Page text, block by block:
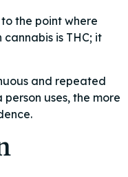
the point where
is THC; it
and repeated
uses, the more